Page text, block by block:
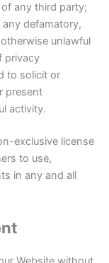
any third party;
defamatory,
unlawful
privacy
to solicit or
present
activity.
exclusive license
to use,
in any and all